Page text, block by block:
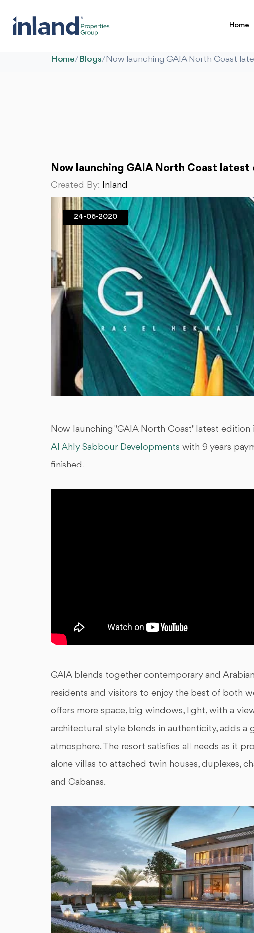
Home
Home/ Blogs/ Now launching GAIA North Coast
Now launching GAIA North Coast latest
Created By: Inland
24-06-2020
Now launching "GAIA North Coast" latest edition
Al Ahly Sabbour Developments with 9 years
finished.
GAIA blends together contemporary and
residents and visitors to enjoy the best of both
offers more space, big windows, light, with a
architectural style blends in authenticity, adds a
atmosphere. The resort satisfies all needs as it
alone villas to attached twin houses, duplexes,
and Cabanas.